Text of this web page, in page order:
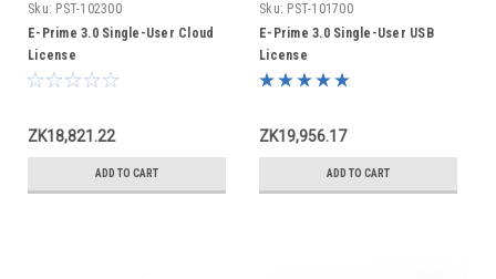
Sku: PST-102300
E-Prime 3.0 Single-User Cloud
License
ZK18,821.22
ADD TO CART
Sku: PST-101700
E-Prime 3.0 Single-User USB
License
ZK19,956.17
ADD TO CART